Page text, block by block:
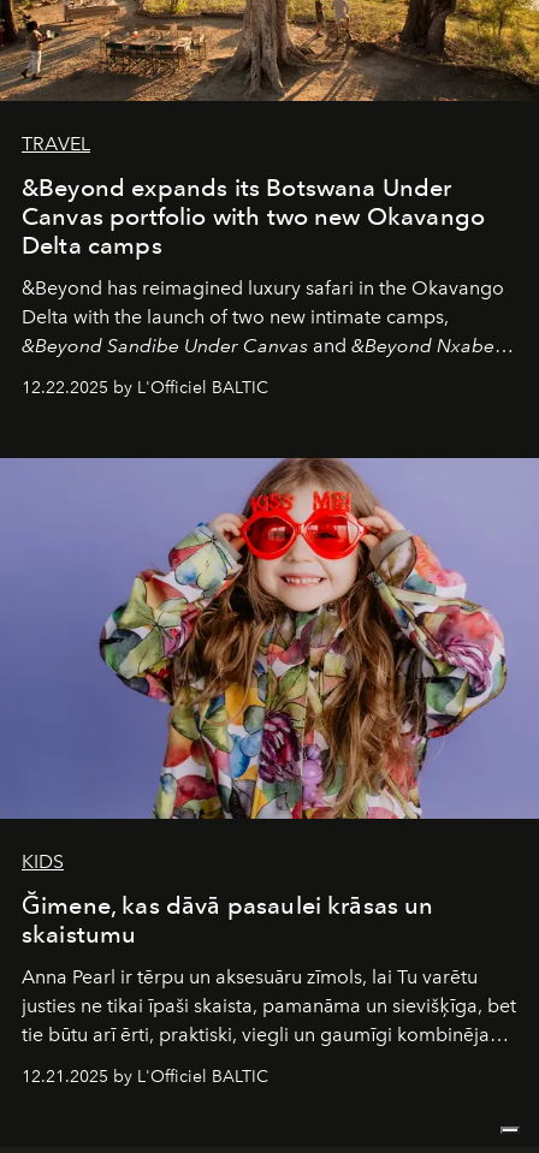
TRAVEL
&Beyond expands its Botswana Under
Canvas portfolio with two new Okavango
Delta camps
&Beyond has reimagined luxury safari in the Okavango
Delta with the launch of two new intimate camps,
&Beyond Sandibe Under Canvas and &Beyond Nxabega
&Beyond Chobe Under Canvas
iconic wild places, a journey offering a rare combination
of adventure, intimacy, and sustainability.
is not a lodge — it’s the wild, felt, heard,
and breathed — an experience where comfort and
wilderness merge so completely that you become part
12.22.2025 by L'Officiel BALTIC
KIDS
Ğimene, kas dāvā pasaulei krāsas un
skaistumu
Anna Pearl ir tērpu un aksesuāru zīmols, lai Tu varētu
justies ne tikai īpaši skaista, pamanāma un sievišķīga, bet
tie būtu arī ērti, praktiski, viegli un gaumīgi kombinējami
piedzīvojumos.
12.21.2025 by L'Officiel BALTIC